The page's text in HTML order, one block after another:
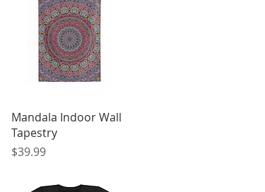
Quick View
Mandala Indoor Wall
Tapestry
Price
$39.99